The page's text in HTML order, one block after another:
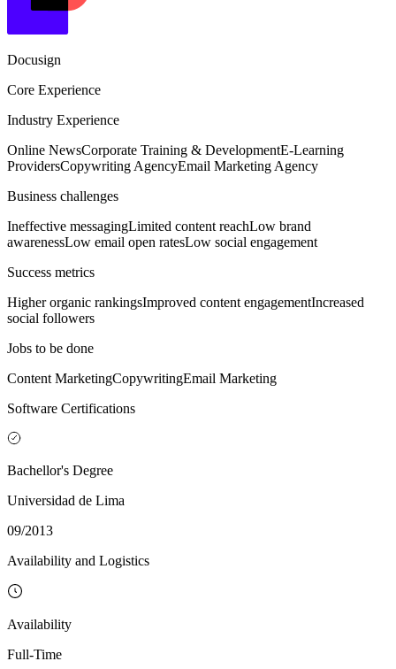
Docusign
Core Experience
Industry Experience
Online NewsCorporate Training & DevelopmentE-Learning
ProvidersCopywriting AgencyEmail Marketing Agency
Business challenges
Ineffective messagingLimited content reachLow brand
awarenessLow email open ratesLow social engagement
Success metrics
Higher organic rankingsImproved content engagementIncreased
social followers
Jobs to be done
Content MarketingCopywritingEmail Marketing
Software Certifications
Bachellor's Degree
Universidad de Lima
09/2013
Availability and Logistics
Availability
Full-Time